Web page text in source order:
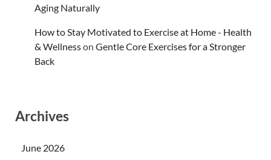
Aging Naturally
How to Stay Motivated to Exercise at Home - Health
& Wellnesson Gentle Core Exercises for a Stronger
Back
Archives
June 2026